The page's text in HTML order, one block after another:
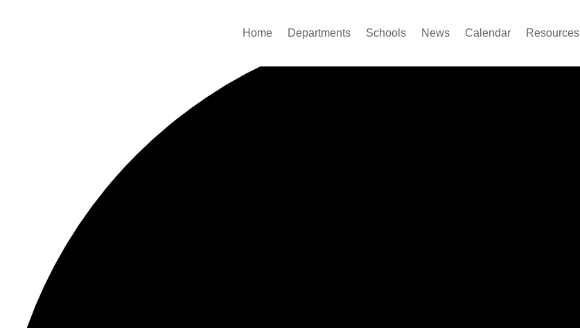
Home Departments Schools News Calendar Resources